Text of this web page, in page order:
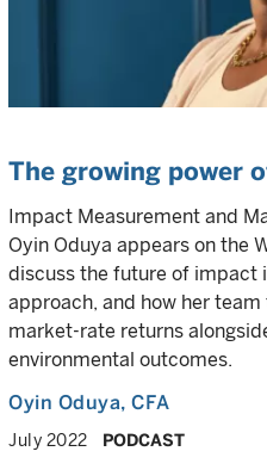
The growing power
Impact Measurement and
Oyin Oduya appears on the
discuss the future of impact
approach, and how her
market-rate returns
environmental outcomes.
Oyin Oduya, CFA
July 2022 PODCAST